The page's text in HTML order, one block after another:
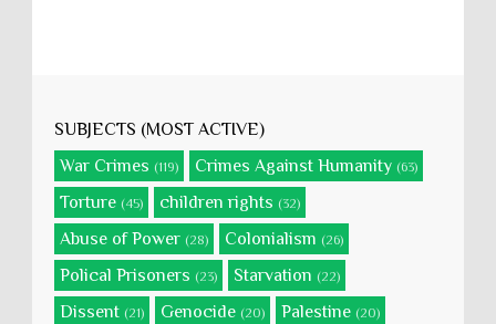
SUBJECTS (MOST ACTIVE)
War Crimes (119) Crimes Against Humanity (63)
Torture (45) children rights (32)
Abuse of Power (28) Colonialism (26)
Polical Prisoners (23) Starvation (22)
Dissent (21) Genocide (20) Palestine (20)